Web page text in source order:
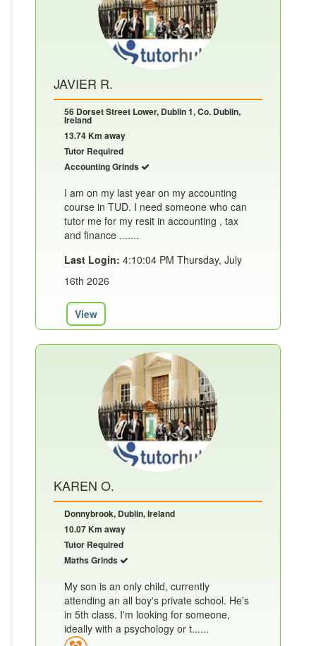
JAVIER R.
56 Dorset Street Lower, Dublin 1, Co. Dublin,
Ireland
13.74 Km away
Tutor Required
Accounting Grinds
I am on my last year on my accounting
course in TUD. I need someone who can
tutor me for my resit in accounting , tax
and finance .......
Last Login: 4:10:04 PM Thursday, July
16th 2026
View
KAREN O.
Donnybrook, Dublin, Ireland
10.07 Km away
Tutor Required
Maths Grinds
My son is an only child, currently
attending an all boy's private school. He's
in 5th class. I'm looking for someone,
ideally with a psychology or t......